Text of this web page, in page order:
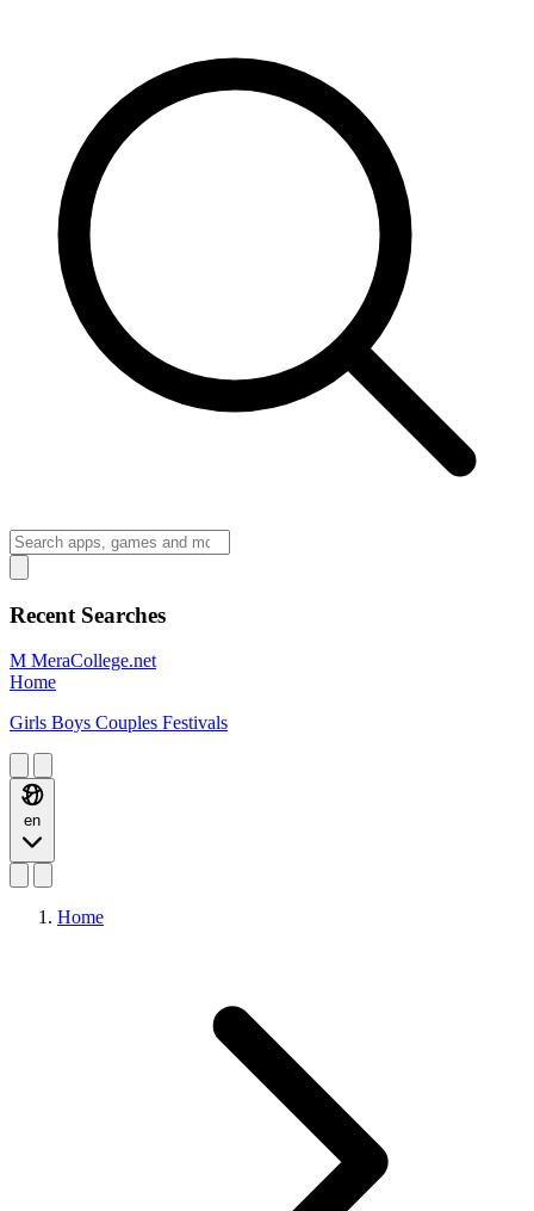
Recent Searches
M MeraCollege.net
Home
Girls Boys Couples Festivals
en
Home